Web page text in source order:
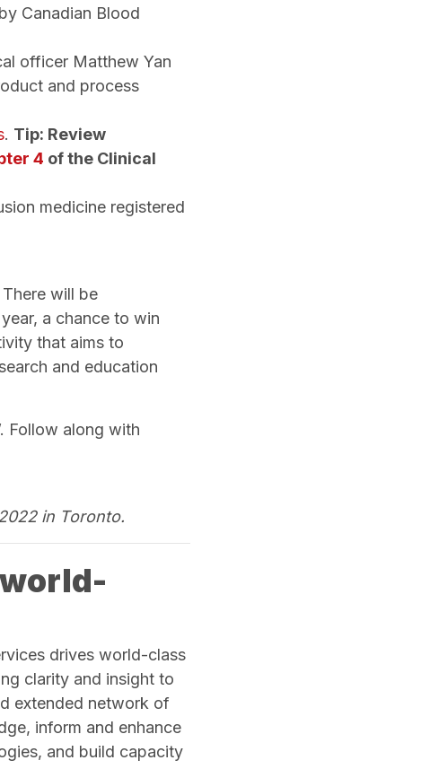
Canadian Blood
officer Matthew Yan
and process
. Tip: Review
4 of the Clinical
medicine registered
will be
a chance to win
that aims to
and education
Follow along with
in Toronto.
drives world-class
clarity and insight to
extended network of
inform and enhance
and build capacity